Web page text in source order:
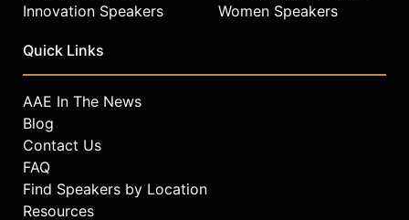
Innovation Speakers
Women Speakers
Quick Links
AAE In The News
Blog
Contact Us
FAQ
Find Speakers by Location
Resources